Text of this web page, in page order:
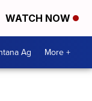
WATCH NOW
Ag More +